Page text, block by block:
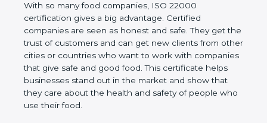
hotels, and food delivery services. With so many
food companies, ISO 22000 certification gives a big
advantage. Certified companies are seen as honest
and safe. They get the trust of customers and can
get new clients from other cities or countries who
want to work with companies that give safe and
good food. This certificate helps businesses stand
out in the market and show that they care about
the health and safety of people who use their food.